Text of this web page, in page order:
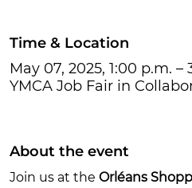
Time & Location
May 07, 2025, 1:00 p.m. –
YMCA Job Fair in
About the event
Join us at the Orléans